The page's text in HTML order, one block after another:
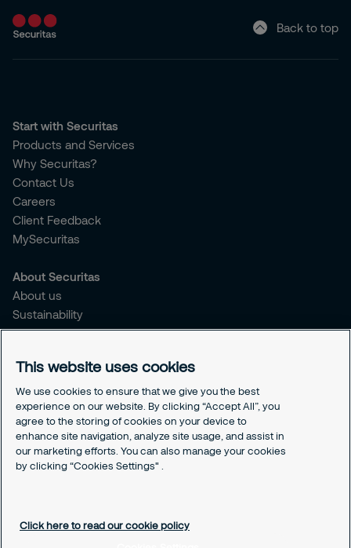
Back to top
Start with Securitas
Products and Services
Why Securitas?
Contact Us
Careers
Client Feedback
MySecuritas
About Securitas
About us
Sustainability
Press Releases
Legal
Terms & Conditions
Privacy Policy
Securitas Integrity Line
Cookies Settings
This website uses cookies
We use cookies to ensure that we give you the best
experience on our website. By clicking “Accept All”, you
agree to the storing of cookies on your device to
enhance site navigation, analyze site usage, and assist in
our marketing efforts. You can also manage your cookies
by clicking “Cookies Settings" .
Click here to read our cookie policy